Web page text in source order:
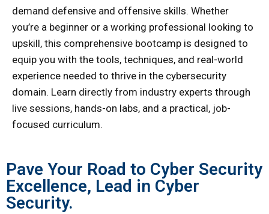
demand defensive and offensive skills. Whether
you’re a beginner or a working professional looking to
upskill, this comprehensive bootcamp is designed to
equip you with the tools, techniques, and real-world
experience needed to thrive in the cybersecurity
domain. Learn directly from industry experts through
live sessions, hands-on labs, and a practical, job-
focused curriculum.
Pave Your Road to Cyber Security
Excellence, Lead in Cyber
Security.